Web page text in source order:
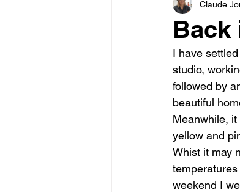
ceramic sculpture
commissions
environment
figurative sculpture
Back
Claude
I have
studio,
followed by
beautiful
Meanwhile,
yellow and
Whist it may
weekend I